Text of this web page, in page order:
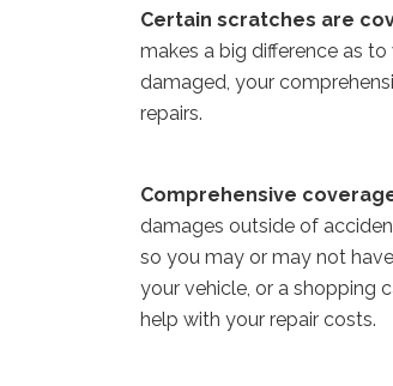
Certain scratches are
makes a big difference as
damaged, your
repairs.
Comprehensive
damages outside of
so you may or may not
your vehicle, or a shopping
help with your repair costs.